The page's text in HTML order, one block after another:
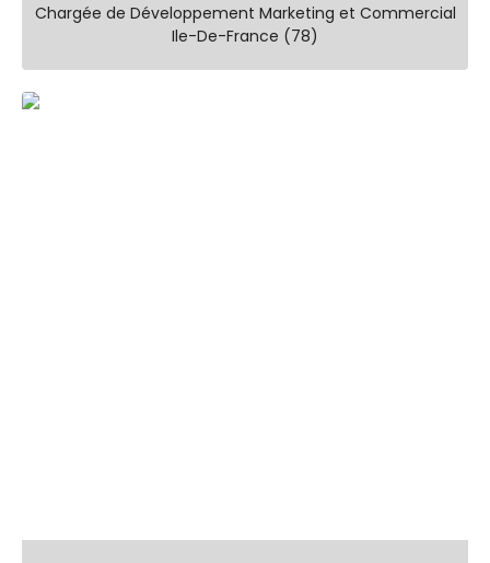
Chargée de Développement Marketing et Commercial
Ile-De-France (78)